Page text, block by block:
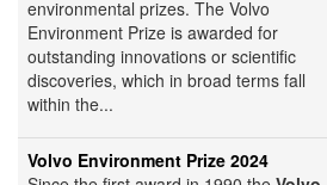
environmental prizes. The Volvo
Environment Prize is awarded for
outstanding innovations or scientific
discoveries, which in broad terms fall
within the...
Volvo Environment Prize 2024